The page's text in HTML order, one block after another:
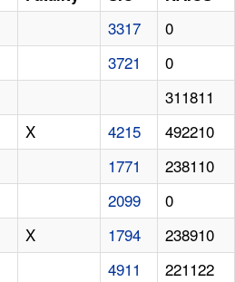
3317 0
3721 0
311811
X 4215 492210
1771 238110
2099 0
X 1794 238910
4911 221122